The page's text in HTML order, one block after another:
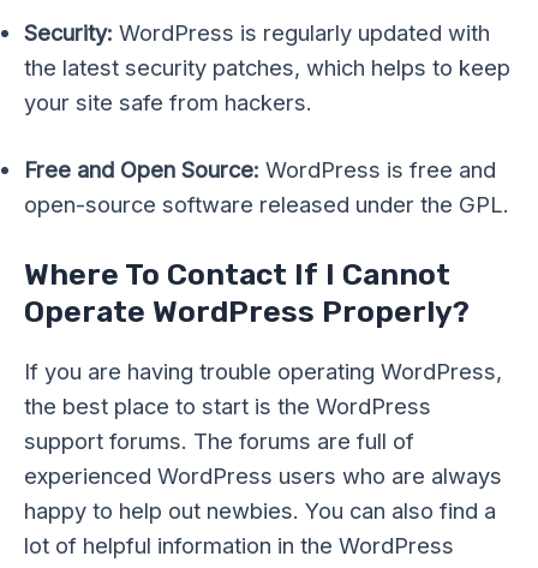
Security: WordPress is regularly updated with
the latest security patches, which helps to keep
your site safe from hackers.
Free and Open Source: WordPress is free and
open-source software released under the GPL.
Where To Contact If I Cannot
Operate WordPress Properly?
If you are having trouble operating WordPress,
the best place to start is the WordPress
support forums. The forums are full of
experienced WordPress users who are always
happy to help out newbies. You can also find a
lot of helpful information in the WordPress